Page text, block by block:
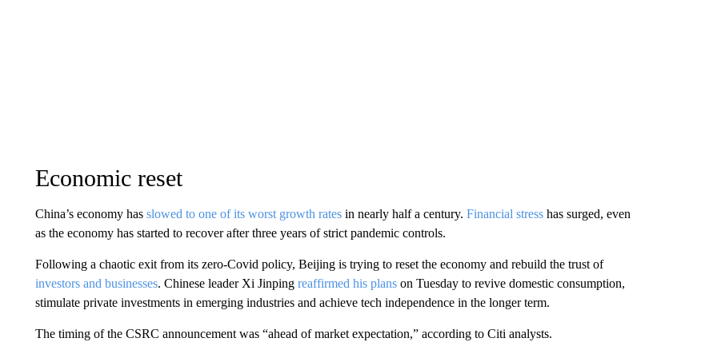
Economic reset
China’s economy has slowed to one of its worst growth ratesin nearly half a century. Financial stresshas surged, even
as the economy has started to recover after three years of strict pandemic controls.
Following a chaotic exit from its zero-Covid policy, Beijing is trying to reset the economy and rebuild the trust of
investors and businesses. Chinese leader Xi Jinping reaffirmed his planson Tuesday to revive domestic consumption,
stimulate private investments in emerging industries and achieve tech independence in the longer term.
The timing of the CSRC announcement was “ahead of market expectation,” according to Citi analysts.